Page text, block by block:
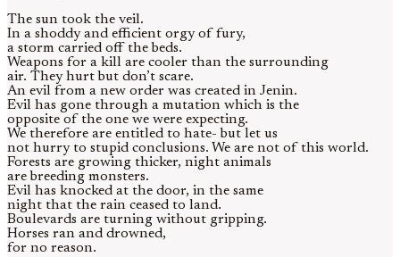
The sun took the veil.
In a shoddy and efficient orgy of fury,
a storm carried off the beds.
Weapons for a kill are cooler than the surrounding
air. They hurt but don’t scare.
An evil from a new order was created in Jenin.
Evil has gone through a mutation which is the
opposite of the one we were expecting.
We therefore are entitled to hate- but let us
not hurry to stupid conclusions. We are not of this world.
Forests are growing thicker, night animals
are breeding monsters.
Evil has knocked at the door, in the same
night that the rain ceased to land.
Boulevards are turning without gripping.
Horses ran and drowned,
for no reason.